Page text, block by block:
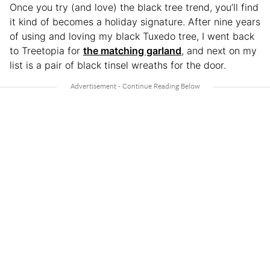
Once you try (and love) the black tree trend, you’ll find
it kind of becomes a holiday signature. After nine years
of using and loving my black Tuxedo tree, I went back
to Treetopia for the matching garland, and next on my
list is a pair of black tinsel wreaths for the door.